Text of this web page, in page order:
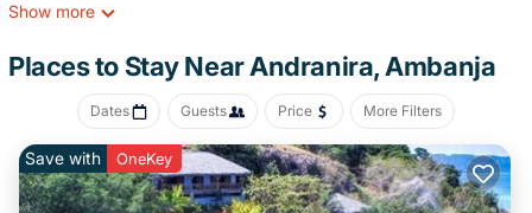
Show more
Places to Stay Near Andranira, Ambanja
Dates Guests Price More Filters
Save with OneKey